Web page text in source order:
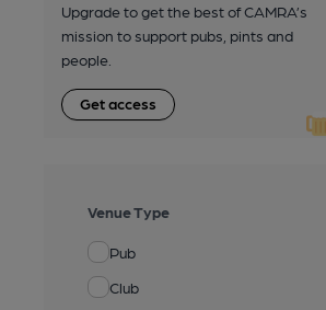
Upgrade to get the best of CAMRA’s
mission to support pubs, pints and
people.
Get access
Venue Type
Pub
Club